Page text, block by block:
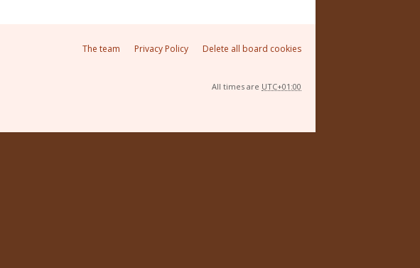
Delete all board cookies
Privacy Policy
The team
All times are UTC+01:00